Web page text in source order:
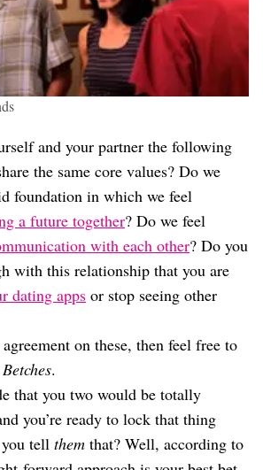
and your partner the following
the same core values? Do we
foundation in which we feel
a future together? Do we feel
with each other? Do you
with this relationship that you are
dating apps or stop seeing other
on these, then feel free to
Betches.
that you two would be totally
you’re ready to lock that thing
tell them that? Well, according to